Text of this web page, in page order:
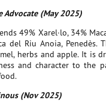
Advocate (May 2025)
49% Xarel·lo, 34%
del Riu Anoia, Penedès.
herbs and apple. It is
and character to the
(Nov 2025)